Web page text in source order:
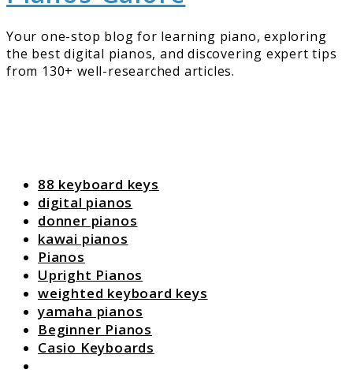
Your one-stop blog for learning piano, exploring
the best digital pianos, and discovering expert tips
from 130+ well-researched articles.
88 keyboard keys
digital pianos
donner pianos
kawai pianos
Pianos
Upright Pianos
weighted keyboard keys
yamaha pianos
Beginner Pianos
Casio Keyboards